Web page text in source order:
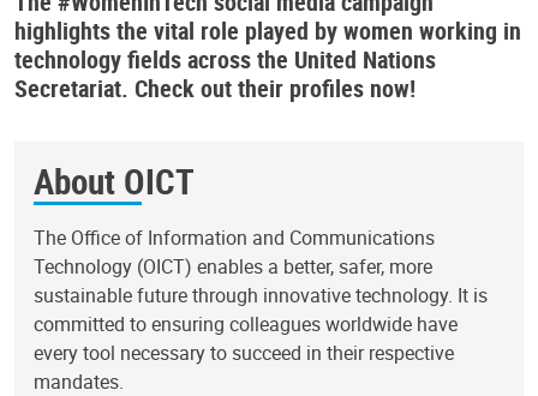
highlights the vital role played by women working in
technology fields across the United Nations
Secretariat. Check out their profiles now!
About OICT
The Office of Information and Communications
Technology (OICT) enables a better, safer, more
sustainable future through innovative technology. It is
committed to ensuring colleagues worldwide have
every tool necessary to succeed in their respective
mandates.